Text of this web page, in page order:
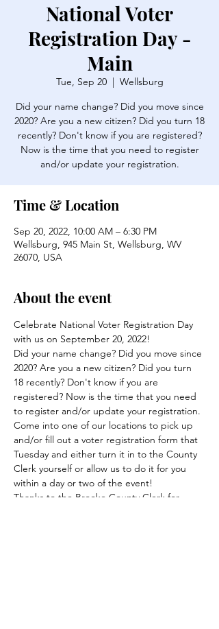
National Voter
Registration Day -
Main
Tue, Sep 20
  |
Wellsburg
Did your name change? Did you move since
2020? Are you a new citizen? Did you turn 18
recently? Don't know if you are registered?
Now is the time that you need to register
and/or update your registration.
Time & Location
Sep 20, 2022, 10:00 AM – 6:30 PM
Wellsburg, 945 Main St, Wellsburg, WV
26070, USA
About the event
Celebrate National Voter Registration Day
with us on September 20, 2022!
Did your name change? Did you move since
2020? Are you a new citizen? Did you turn
18 recently? Don't know if you are
registered? Now is the time that you need
to register and/or update your registration.
Come into one of our locations to pick up
and/or fill out a voter registration form that
Tuesday and either turn it in to the County
Clerk yourself or allow us to do it for you
within a day or two of the event!
Thanks to the Brooke County Clerk for